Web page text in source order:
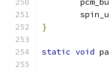
}
static void